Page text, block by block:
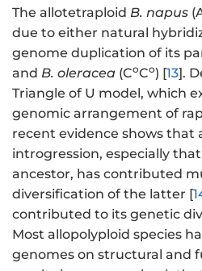
The allotetraploid B. napus
due to either natural
genome duplication of its
and B. oleracea (CoCo) [13].
Triangle of U model, which
genomic arrangement of
recent evidence shows that
introgression, especially
ancestor, has contributed
diversification of the latter [
contributed to its genetic
Most allopolyploid species
genomes on structural and